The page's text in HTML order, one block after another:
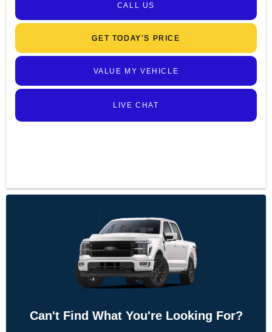
CALL US
GET TODAY’S PRICE
VALUE MY VEHICLE
LIVE CHAT
Can't Find What You're Looking For?